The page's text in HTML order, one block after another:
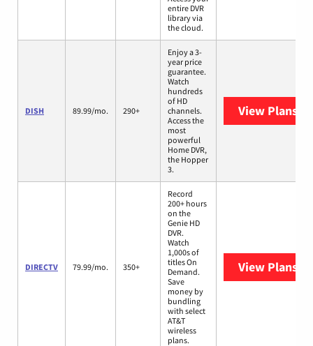
entire DVR
library via
the cloud.
DISH 89.99/mo. 290+
Enjoy a 3-
year price
guarantee.
Watch
hundreds
of HD
channels.
Access the
most
powerful
Home DVR,
the Hopper
3.
View Plans
DIRECTV 79.99/mo. 350+
Record
200+ hours
on the
Genie HD
DVR.
Watch
1,000s of
titles On
Demand.
Save
money by
bundling
with select
AT&T
wireless
plans.
View Plans